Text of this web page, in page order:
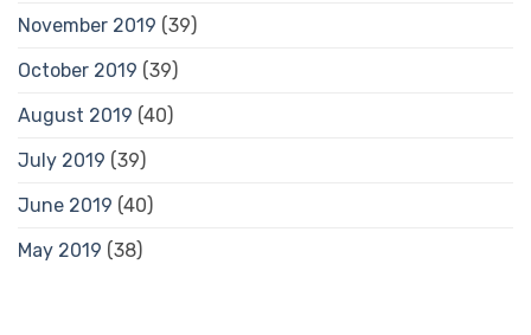
November 2019 (39)
October 2019 (39)
August 2019 (40)
July 2019 (39)
June 2019 (40)
May 2019 (38)